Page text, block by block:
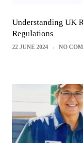
Understanding UK
Regulations
22 JUNE 2024 NO